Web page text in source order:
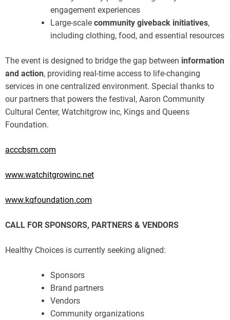
engagement experiences
Large-scale community giveback initiatives,
including clothing, food, and essential resources
The event is designed to bridge the gap between information
and action, providing real-time access to life-changing
services in one centralized environment. Special thanks to
our partners that powers the festival, Aaron Community
Cultural Center, Watchitgrow inc, Kings and Queens
Foundation.
acccbsm.com
www.watchitgrowinc.net
www.kqfoundation.com
CALL FOR SPONSORS, PARTNERS & VENDORS
Healthy Choices is currently seeking aligned:
Sponsors
Brand partners
Vendors
Community organizations